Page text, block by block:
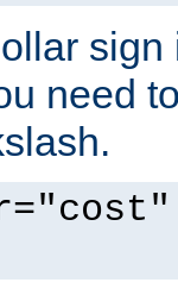
need